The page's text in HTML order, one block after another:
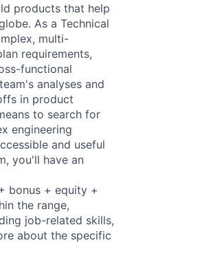
products that help
As a Technical
multi-
requirements,
functional
analyses and
in product
to search for
engineering
and useful
you'll have an
bonus + equity +
the range,
job-related skills,
about the specific